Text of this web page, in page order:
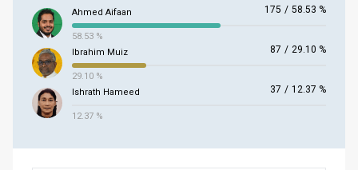
Ahmed Aifaan 175 / 58.53 %
58.53 %
Ibrahim Muiz
87 / 29.10 %
29.10 %
Ishrath Hameed
37 / 12.37 %
12.37 %